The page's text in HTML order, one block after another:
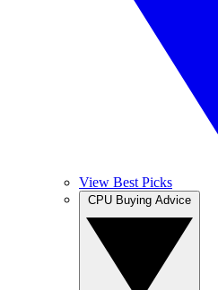
View Best Picks